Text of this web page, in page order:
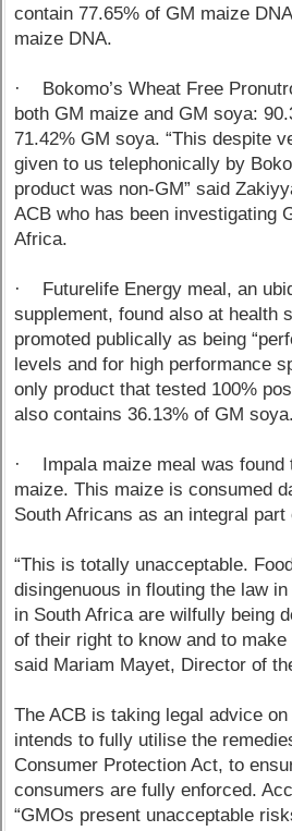
contain 77.65% of GM maize
maize DNA.
· Bokomo’s Wheat Free
both GM maize and GM soya:
71.42% GM soya. “This despite
given to us telephonically by
product was non-GM” said
ACB who has been investigating
Africa.
· Futurelife Energy meal, an
supplement, found also at health
promoted publically as being
levels and for high performance
only product that tested 100%
also contains 36.13% of GM soya.
· Impala maize meal was found
maize. This maize is consumed
South Africans as an integral
“This is totally unacceptable.
disingenuous in flouting the law
in South Africa are wilfully being
of their right to know and to make
said Mariam Mayet, Director of
The ACB is taking legal advice
intends to fully utilise the
Consumer Protection Act, to
consumers are fully enforced.
“GMOs present unacceptable